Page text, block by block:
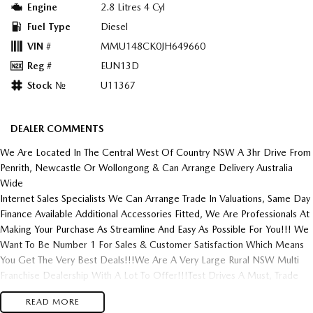
Engine
2.8 Litres 4 Cyl
Fuel Type
Diesel
VIN #
MMU148CK0JH649660
Reg #
EUN13D
Stock №
U11367
DEALER COMMENTS
We Are Located In The Central West Of Country NSW A 3hr Drive From
Penrith, Newcastle Or Wollongong & Can Arrange Delivery Australia
Wide
Internet Sales Specialists We Can Arrange Trade In Valuations, Same Day
Finance Available Additional Accessories Fitted, We Are Professionals At
Making Your Purchase As Streamline And Easy As Possible For You!!! We
Want To Be Number 1 For Sales & Customer Satisfaction Which Means
You Get The Very Best Deals!!!We Are A Very Large Rural NSW Multi
Franchise Dealership With A Lot To Offer!!!Test Drives A Must, Trade
In's Always Needed For Our Used Car Department, Same Day Hassle
Free Pre-Approvals & Finance Options Really Makes Us A One Stop
READ MORE